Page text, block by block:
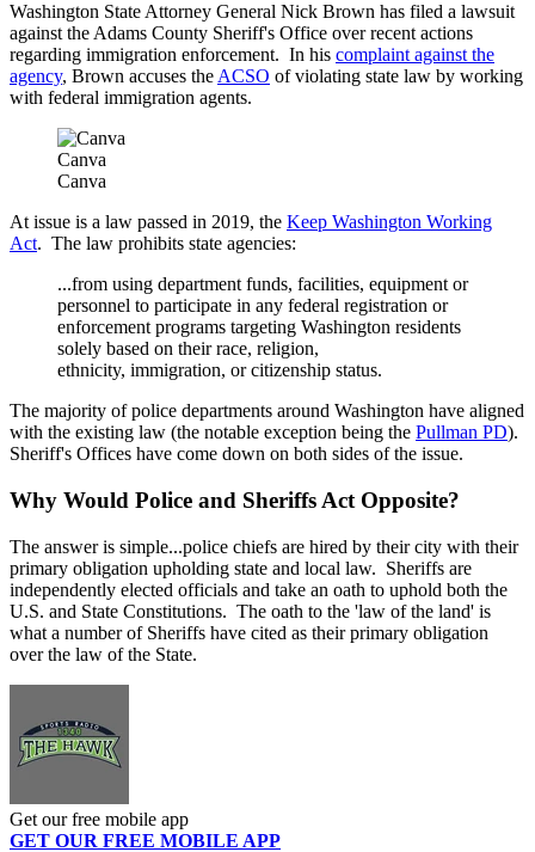
Washington State Attorney General Nick Brown has filed a lawsuit
against the Adams County Sheriff's Office over recent actions
regarding immigration enforcement. In his complaint against the
agency, Brown accuses theACSO of violating state law by working
with federal immigration agents.
Canva
Canva
At issue is a law passed in 2019, the Keep Washington Working
Act. The law prohibits state agencies:
...from using department funds, facilities, equipment or
personnel to participate in any federal registration or
enforcement programs targeting Washington residents
solely based on their race, religion,
ethnicity, immigration, or citizenship status.
The majority of police departments around Washington have aligned
with the existing law (the notable exception being the Pullman PD).
Sheriff's Offices have come down on both sides of the issue.
Why Would Police and Sheriffs Act Opposite?
The answer is simple...police chiefs are hired by their city with their
primary obligation upholding state and local law. Sheriffs are
independently elected officials and take an oath to uphold both the
U.S. and State Constitutions. The oath to the 'law of the land' is
what a number of Sheriffs have cited as their primary obligation
over the law of the State.
Get our free mobile app
GET OUR FREE MOBILE APP